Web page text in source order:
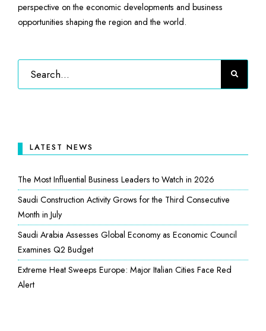
perspective on the economic developments and business
opportunities shaping the region and the world.
LATEST NEWS
The Most Influential Business Leaders to Watch in 2026
Saudi Construction Activity Grows for the Third Consecutive
Month in July
Saudi Arabia Assesses Global Economy as Economic Council
Examines Q2 Budget
Extreme Heat Sweeps Europe: Major Italian Cities Face Red
Alert